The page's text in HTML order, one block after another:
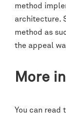
method
architecture.
method as
the appeal
More
You can read